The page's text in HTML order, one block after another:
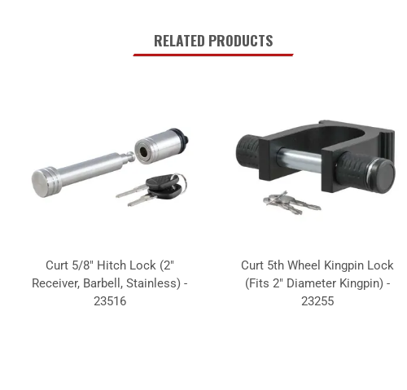
RELATED PRODUCTS
Curt 5/8" Hitch Lock (2"
Receiver, Barbell, Stainless) -
23516
Curt 5th Wheel Kingpin Lock
(Fits 2" Diameter Kingpin) -
23255